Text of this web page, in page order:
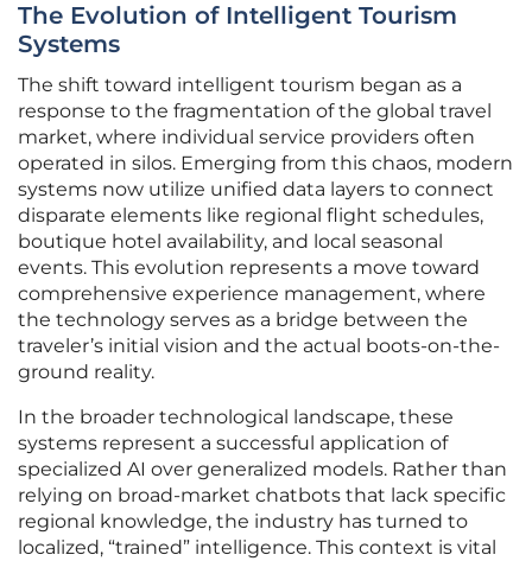
The Evolution of Intelligent Tourism
Systems
The shift toward intelligent tourism began as a
response to the fragmentation of the global travel
market, where individual service providers often
operated in silos. Emerging from this chaos, modern
systems now utilize unified data layers to connect
disparate elements like regional flight schedules,
boutique hotel availability, and local seasonal
events. This evolution represents a move toward
comprehensive experience management, where
the technology serves as a bridge between the
traveler’s initial vision and the actual boots-on-the-
ground reality.
In the broader technological landscape, these
systems represent a successful application of
specialized AI over generalized models. Rather than
relying on broad-market chatbots that lack specific
regional knowledge, the industry has turned to
localized, “trained” intelligence. This context is vital